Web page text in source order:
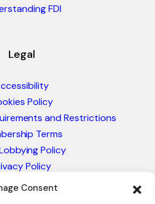
Consent
FDI
Legal
Policy
and Restrictions
Terms
Policy
Policy
Sanctions Policy